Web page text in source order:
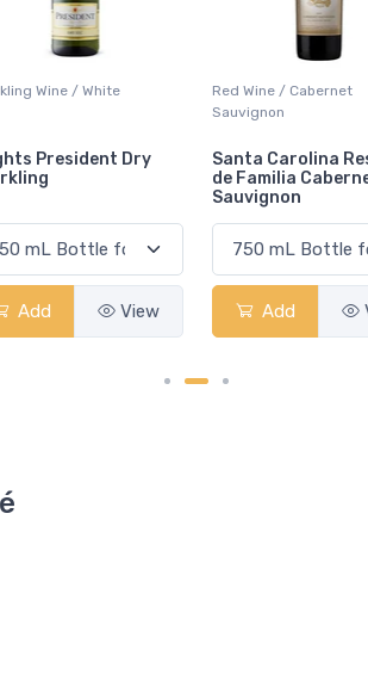
/ Cabernet
Carolina Reserva
Cabernet
Add View
Beer / Other
Heineken 0.0
Add